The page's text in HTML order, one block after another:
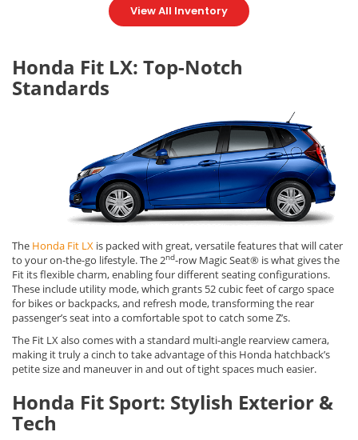
View All Inventory
Honda Fit LX: Top-Notch
Standards
The Honda Fit LX is packed with great, versatile features that will cater
to your on-the-go lifestyle. The 2nd-row Magic Seat® is what gives the
Fit its flexible charm, enabling four different seating configurations.
These include utility mode, which grants 52 cubic feet of cargo space
for bikes or backpacks, and refresh mode, transforming the rear
passenger’s seat into a comfortable spot to catch some Z’s.
The Fit LX also comes with a standard multi-angle rearview camera,
making it truly a cinch to take advantage of this Honda hatchback’s
petite size and maneuver in and out of tight spaces much easier.
Honda Fit Sport: Stylish Exterior &
Tech